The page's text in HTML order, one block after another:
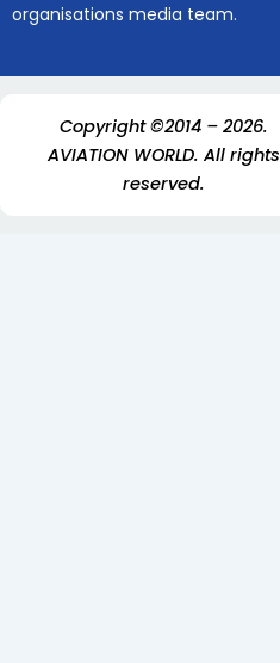
organisations media team.
Copyright ©2014 – 2026.
AVIATION WORLD. All rights
reserved.